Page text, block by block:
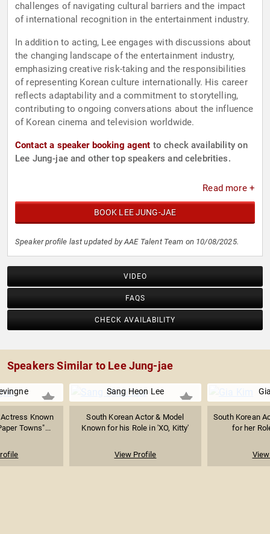
challenges of navigating cultural barriers and the impact
of international recognition in the entertainment industry.
In addition to acting, Lee engages with discussions about
the changing landscape of the entertainment industry,
emphasizing creative risk-taking and the responsibilities
of representing Korean culture internationally. His career
reflects adaptability and a commitment to storytelling,
contributing to ongoing conversations about the influence
of Korean cinema and television worldwide.
Contact a speaker booking agent to check availability on
Lee Jung-jae and other top speakers and celebrities.
Read more +
BOOK LEE JUNG-JAE
Speaker profile last updated by AAE Talent Team on 10/08/2025.
VIDEO
FAQS
CHECK AVAILABILITY
Speakers Similar to Lee Jung-jae
Known
Towns"...
Sang Heon Lee
South Korean Actor & Model
Known for his Role in 'XO, Kitty'
View Profile
South Korean
for her